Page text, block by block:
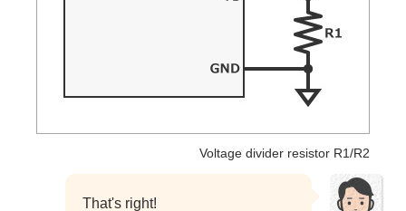
Voltage divider resistor R1/R2
That's right!